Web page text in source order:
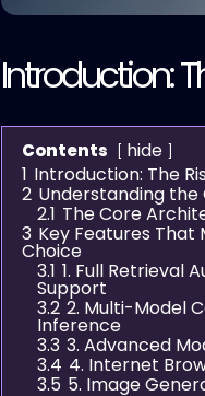
Introduction:
Contents
hide
1 Introduction: The
2 Understanding the
2.1 The Core
3 Key Features That
Choice
3.1 1. Full Retrieval
Support
3.2 2. Multi-Model
Inference
3.3 3. Advanced
3.4 4. Internet
3.5 5. Image